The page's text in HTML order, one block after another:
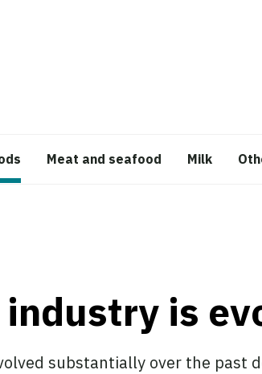
Meat and seafood Milk
is
substantially over the past